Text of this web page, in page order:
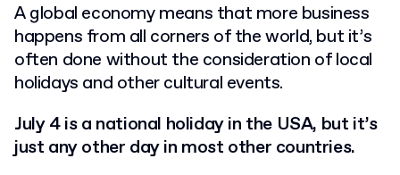
A global economy means that more business
happens from all corners of the world, but it’s
often done without the consideration of local
holidays and other cultural events.
July 4 is a national holiday in the USA, but it’s
just any other day in most other countries.